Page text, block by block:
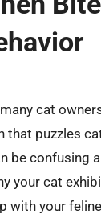
cat
that puzzles
be confusing
your cat
with your